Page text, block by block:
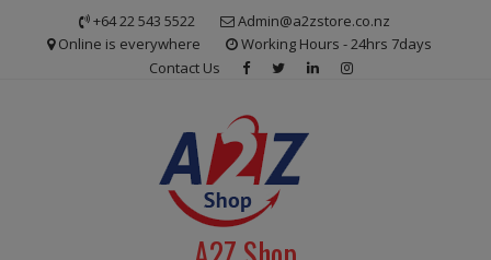
+64 22 543 5522
Admin@a2zstore.co.nz
Online is everywhere
Working Hours - 24hrs 7days
Contact Us